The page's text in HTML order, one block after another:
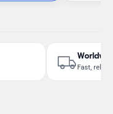
Fast,